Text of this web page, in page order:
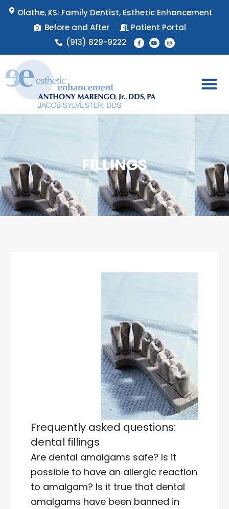
Skip Olathe, KS: Family Dentist, Esthetic Enhancement
Before and After
Patient Portal
(913) 829-9222
F
a
c
b
Y
o
u
u
I
n
s
a
FILLINGS
Frequently asked questions:
dental fillings
Are dental amalgams safe? Is it
possible to have an allergic reaction
to amalgam? Is it true that dental
amalgams have been banned in